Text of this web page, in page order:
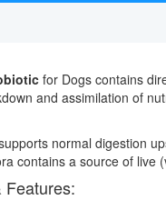
for Dogs contains
and assimilation of
normal digestion
contains a source of live
Features: